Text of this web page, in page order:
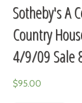
Sotheby's A
Country
4/9/09 Sale
$95.00